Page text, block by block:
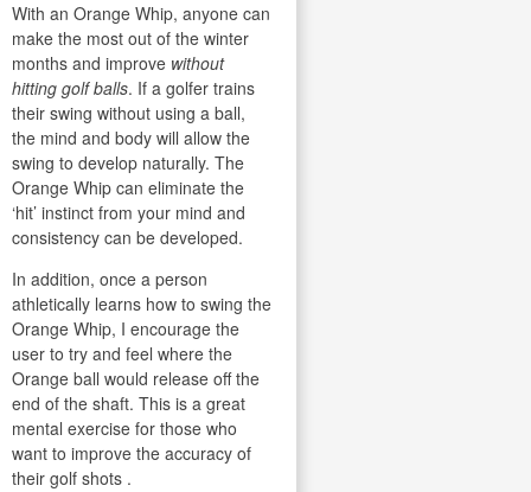
With an Orange Whip, anyone can
make the most out of the winter
months and improve without
hitting golf balls. If a golfer trains
their swing without using a ball,
the mind and body will allow the
swing to develop naturally. The
Orange Whip can eliminate the
‘hit’ instinct from your mind and
consistency can be developed.
In addition, once a person
athletically learns how to swing the
Orange Whip, I encourage the
user to try and feel where the
Orange ball would release off the
end of the shaft. This is a great
mental exercise for those who
want to improve the accuracy of
their golf shots .